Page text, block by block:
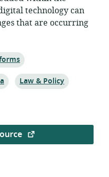
technology can
that are occurring
Topic:
Law & Policy